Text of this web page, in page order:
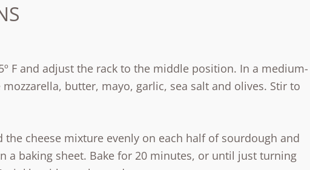
F and adjust the rack to the middle position. In a medium-
butter, mayo, garlic, sea salt and olives. Stir to
the cheese mixture evenly on each half of sourdough and
a baking sheet. Bake for 20 minutes, or until just turning